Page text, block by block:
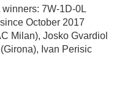
winners: 7W-1D-0L
October 2017
Milan), Josko Gvardiol
Ivan Perisic